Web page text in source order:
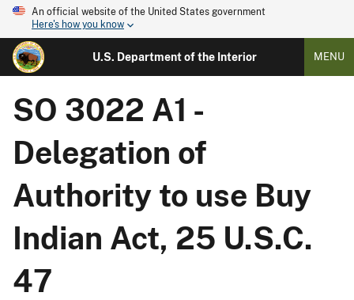
An official website of the United States government
Here's how you know
U.S. Department of the Interior MENU
SO 3022 A1 -
Delegation of
Authority to use Buy
Indian Act, 25 U.S.C.
47